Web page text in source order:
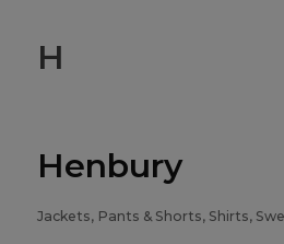
H
Henbury
Jackets, Pants & Shorts, Shirts,